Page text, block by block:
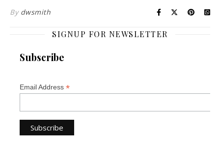
By dwsmith
SIGNUP FOR NEWSLETTER
Subscribe
Email Address *